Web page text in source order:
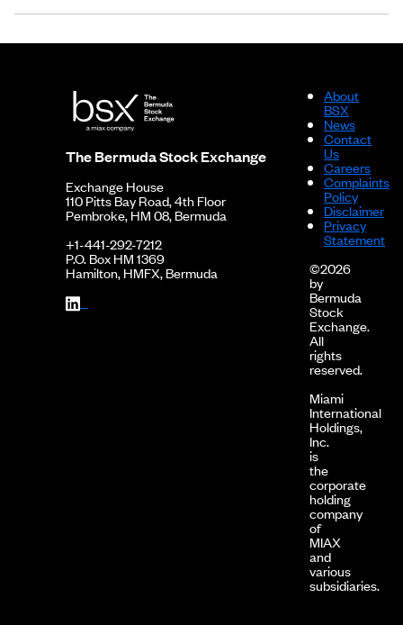
The Bermuda Stock Exchange
Exchange House
110 Pitts Bay Road, 4th Floor
Pembroke, HM 08, Bermuda
+1-441-292-7212
P.O. Box HM 1369
Hamilton, HMFX, Bermuda
About
BSX
News
Contact
Us
Careers
Complaints
Policy
Disclaimer
Privacy
Statement
©2026
by
Bermuda
Stock
Exchange.
All
rights
reserved.
Miami
International
Holdings,
Inc.
is
the
corporate
holding
company
of
MIAX
and
various
subsidiaries.